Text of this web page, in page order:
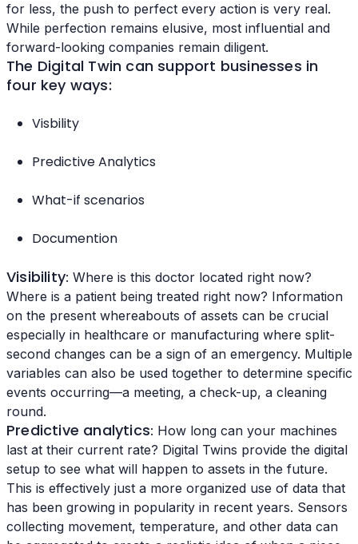
for less, the push to perfect every action is very real.
While perfection remains elusive, most influential and
forward-looking companies remain diligent.
The Digital Twin can support businesses in
four key ways:
Visbility
Predictive Analytics
What-if scenarios
Documention
Visibility: Where is this doctor located right now?
Where is a patient being treated right now? Information
on the present whereabouts of assets can be crucial
especially in healthcare or manufacturing where split-
second changes can be a sign of an emergency. Multiple
variables can also be used together to determine specific
events occurring—a meeting, a check-up, a cleaning
round.
Predictive analytics: How long can your machines
last at their current rate? Digital Twins provide the digital
setup to see what will happen to assets in the future.
This is effectively just a more organized use of data that
has been growing in popularity in recent years. Sensors
collecting movement, temperature, and other data can